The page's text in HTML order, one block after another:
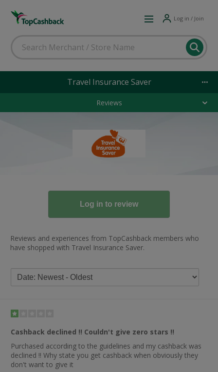
Log in / Join
Travel Insurance Saver
Reviews
Reviews and experiences from TopCashback members who
have shopped with Travel Insurance Saver.
Cashback declined !! Couldn't give zero stars !!
Purchased according to the guidelines and my cashback was
declined !! Why state you get cashback when obviously they
don't want to give it